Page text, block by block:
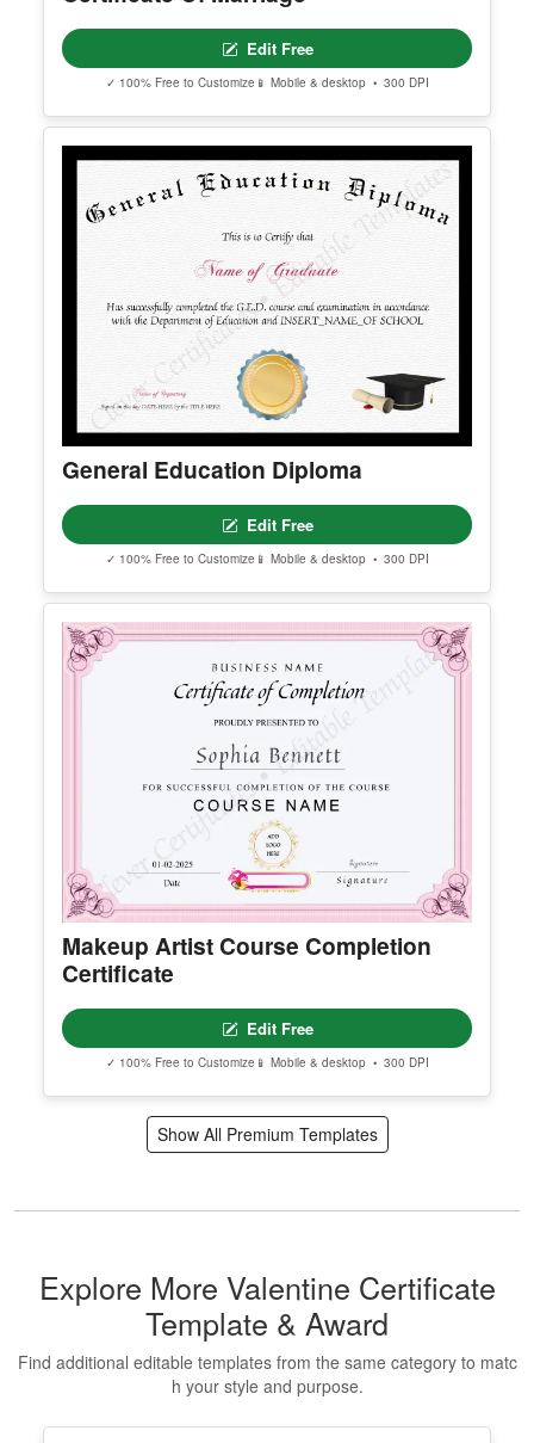
Edit Free
✓ 100% Free to Customize 📱 Mobile & desktop • 300 DPI
General Education Diploma
Edit Free
✓ 100% Free to Customize 📱 Mobile & desktop • 300 DPI
Makeup Artist Course Completion
Certificate
Edit Free
✓ 100% Free to Customize 📱 Mobile & desktop • 300 DPI
Show All Premium Templates
Explore More Valentine Certificate
Template & Award
Find additional editable templates from the same category to matc
h your style and purpose.